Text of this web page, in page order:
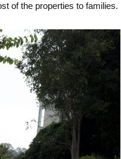
of the properties to families.